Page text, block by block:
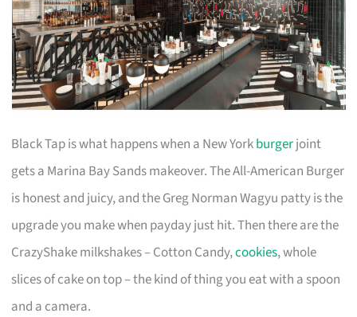
Black Tap is what happens when a New Yorkburgerjoint
gets a Marina Bay Sands makeover. The All-American Burger
is honest and juicy, and the Greg Norman Wagyu patty is the
upgrade you make when payday just hit. Then there are the
CrazyShake milkshakes – Cotton Candy,cookies, whole
slices of cake on top – the kind of thing you eat with a spoon
and a camera.